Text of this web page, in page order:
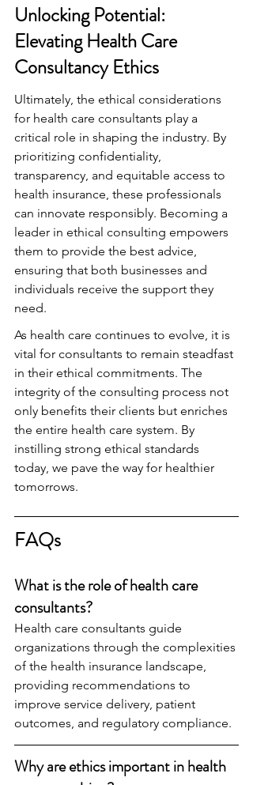
Unlocking Potential:
Elevating Health Care
Consultancy Ethics
Ultimately, the ethical considerations
for health care consultants play a
critical role in shaping the industry. By
prioritizing confidentiality,
transparency, and equitable access to
health insurance, these professionals
can innovate responsibly. Becoming a
leader in ethical consulting empowers
them to provide the best advice,
ensuring that both businesses and
individuals receive the support they
need.
As health care continues to evolve, it is
vital for consultants to remain steadfast
in their ethical commitments. The
integrity of the consulting process not
only benefits their clients but enriches
the entire health care system. By
instilling strong ethical standards
today, we pave the way for healthier
tomorrows.
FAQs
What is the role of health care
consultants?
Health care consultants guide
organizations through the complexities
of the health insurance landscape,
providing recommendations to
improve service delivery, patient
outcomes, and regulatory compliance.
Why are ethics important in health